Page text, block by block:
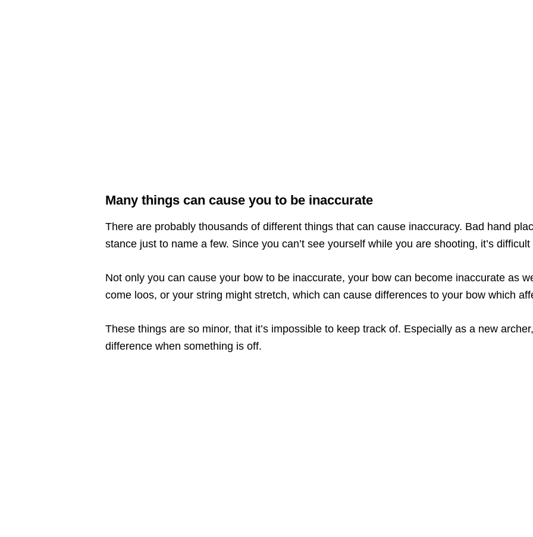
Many things can cause you to be inaccurate
There are probably thousands of different things that can cause inaccuracy. Bad hand
stance just to name a few. Since you can’t see yourself while you are shooting, it’s
Not only you can cause your bow to be inaccurate, your bow can become inaccurate as
come loos, or your string might stretch, which can cause differences to your bow which
These things are so minor, that it’s impossible to keep track of. Especially as a new
difference when something is off.